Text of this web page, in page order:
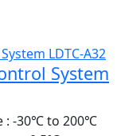
System
: -30℃ to 200℃